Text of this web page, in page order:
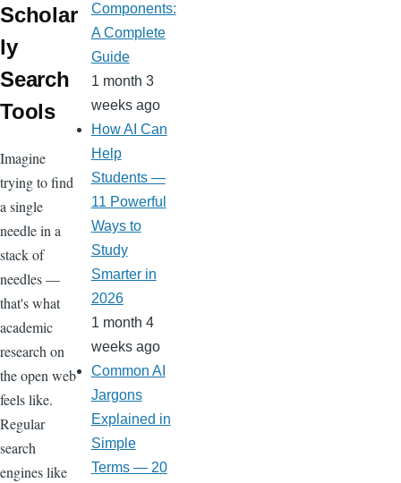
Scholar
ly
Search
Tools
Imagine
trying to find
a single
needle in a
stack of
needles —
that's what
academic
research on
the open web
feels like.
Regular
search
engines like
Components:
A Complete
Guide
1 month 3
weeks ago
How AI Can
Help
Students —
11 Powerful
Ways to
Study
Smarter in
2026
1 month 4
weeks ago
Common AI
Jargons
Explained in
Simple
Terms — 20